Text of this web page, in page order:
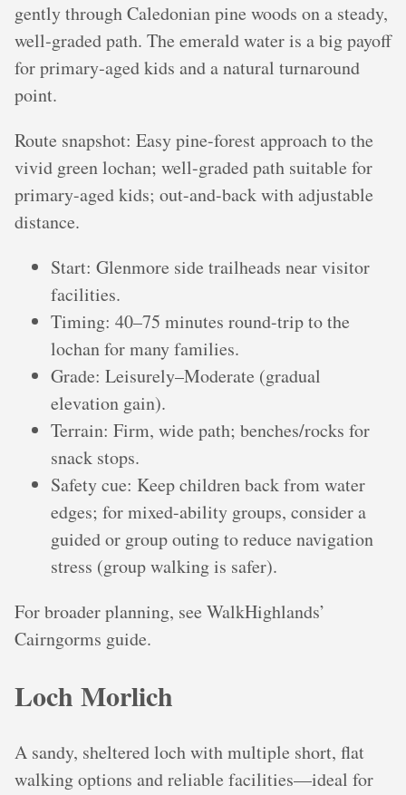
gently through Caledonian pine woods on a steady,
well‑graded path. The emerald water is a big payoff
for primary‑aged kids and a natural turnaround
point.
Route snapshot: Easy pine-forest approach to the
vivid green lochan; well-graded path suitable for
primary-aged kids; out-and-back with adjustable
distance.
Start: Glenmore side trailheads near visitor
facilities.
Timing: 40–75 minutes round-trip to the
lochan for many families.
Grade: Leisurely–Moderate (gradual
elevation gain).
Terrain: Firm, wide path; benches/rocks for
snack stops.
Safety cue: Keep children back from water
edges; for mixed-ability groups, consider a
guided or group outing to reduce navigation
stress (group walking is safer).
For broader planning, see WalkHighlands’
Cairngorms guide.
Loch Morlich
A sandy, sheltered loch with multiple short, flat
walking options and reliable facilities—ideal for